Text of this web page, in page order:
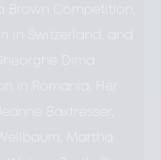
Brown Competition,
in Switzerland, and
Dima
in Romania. Her
Baxtresser,
Martha